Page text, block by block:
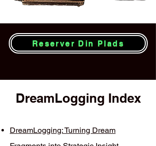
Reserver Din Plads
DreamLogging Index
DreamLogging: Turning Dream